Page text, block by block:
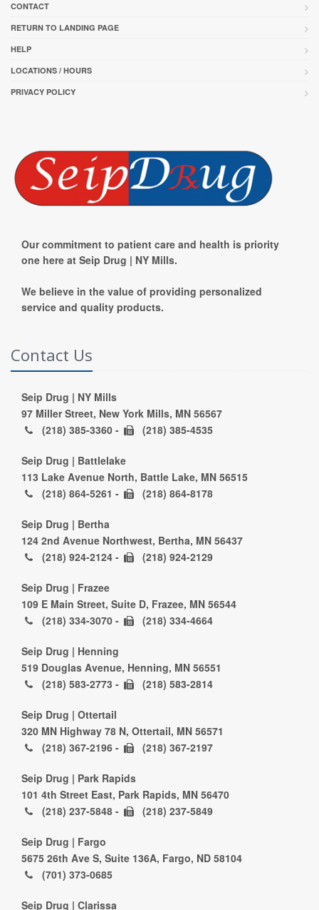
CONTACT
RETURN TO LANDING PAGE
HELP
LOCATIONS / HOURS
PRIVACY POLICY
Our commitment to patient care and health is priority
one here at Seip Drug | NY Mills.
We believe in the value of providing personalized
service and quality products.
Contact Us
Seip Drug | NY Mills
97 Miller Street, New York Mills, MN 56567
(218) 385-3360 -
(218) 385-4535
Seip Drug | Battlelake
113 Lake Avenue North, Battle Lake, MN 56515
(218) 864-5261 -
(218) 864-8178
Seip Drug | Bertha
124 2nd Avenue Northwest, Bertha, MN 56437
(218) 924-2124 -
(218) 924-2129
Seip Drug | Frazee
109 E Main Street, Suite D, Frazee, MN 56544
(218) 334-3070 -
(218) 334-4664
Seip Drug | Henning
519 Douglas Avenue, Henning, MN 56551
(218) 583-2773 -
(218) 583-2814
Seip Drug | Ottertail
320 MN Highway 78 N, Ottertail, MN 56571
(218) 367-2196 -
(218) 367-2197
Seip Drug | Park Rapids
101 4th Street East, Park Rapids, MN 56470
(218) 237-5848 -
(218) 237-5849
Seip Drug | Fargo
5675 26th Ave S, Suite 136A, Fargo, ND 58104
(701) 373-0685
Seip Drug | Clarissa